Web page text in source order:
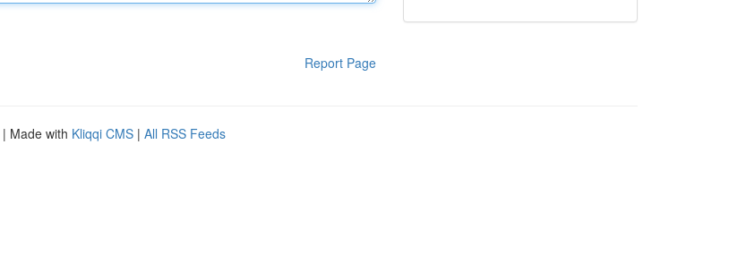
Report Page
| Made with Kliqqi CMS | All RSS Feeds